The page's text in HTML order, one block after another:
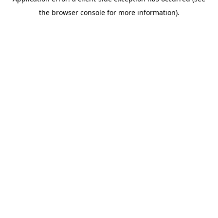
the browser console for more information).